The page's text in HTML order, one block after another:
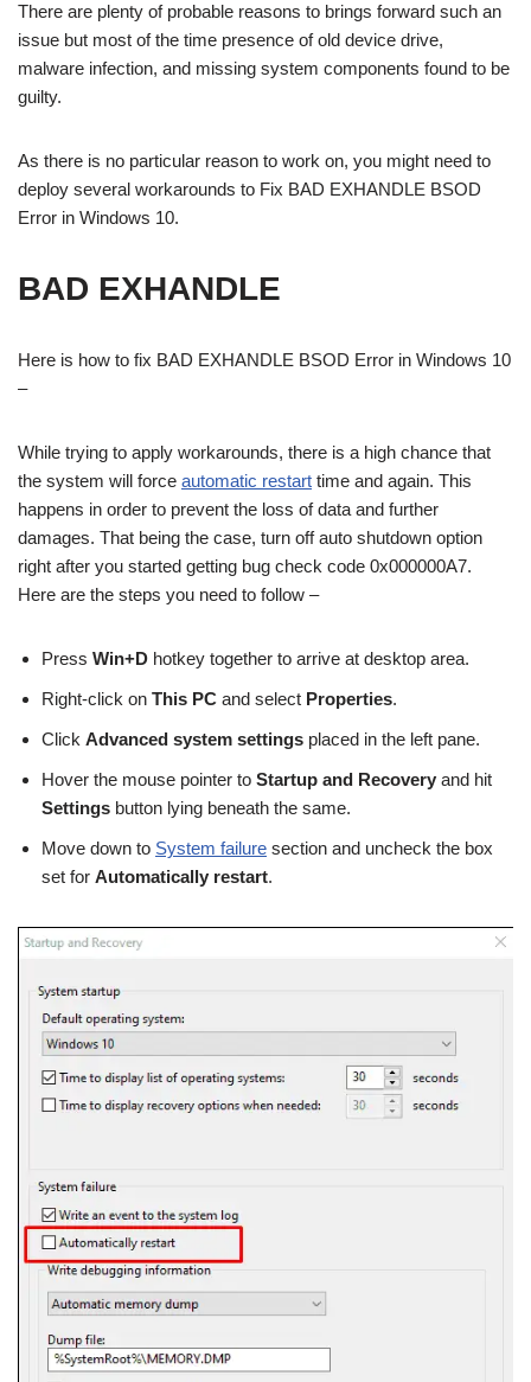
There are plenty of probable reasons to brings forward such an
issue but most of the time presence of old device drive,
malware infection, and missing system components found to be
guilty.
As there is no particular reason to work on, you might need to
deploy several workarounds to Fix BAD EXHANDLE BSOD
Error in Windows 10.
BAD EXHANDLE
Here is how to fix BAD EXHANDLE BSOD Error in Windows 10
–
While trying to apply workarounds, there is a high chance that
the system will force automatic restart time and again. This
happens in order to prevent the loss of data and further
damages. That being the case, turn off auto shutdown option
right after you started getting bug check code 0x000000A7.
Here are the steps you need to follow –
Press Win+D hotkey together to arrive at desktop area.
Right-click on This PC and select Properties.
Click Advanced system settings placed in the left pane.
Hover the mouse pointer to Startup and Recovery and hit
Settings button lying beneath the same.
Move down to System failure section and uncheck the box
set for Automatically restart.